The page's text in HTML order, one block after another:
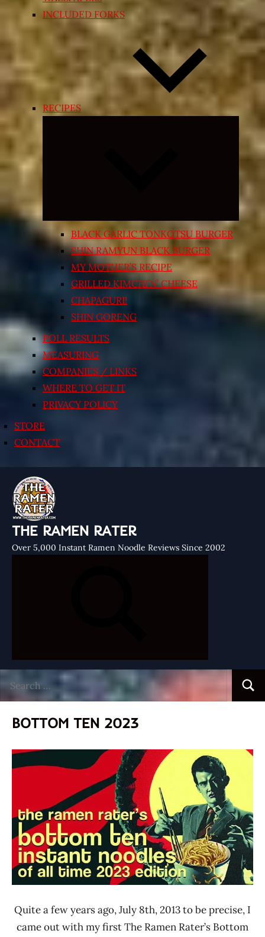
INCLUDED FORKS
RECIPES
Expand
menu
BLACK GARLIC TONKOTSU BURGER
SHIN RAMYUN BLACK BURGER
MY MOTHER’S RECIPE
GRILLED KIMCHI’N’ CHEESE
CHAPAGURI!
SHIN GORENG
POLL RESULTS
MEASURING
COMPANIES / LINKS
WHERE TO GET IT
PRIVACY POLICY
STORE
CONTACT
THE RAMEN RATER
Over 5,000 Instant Ramen Noodle Reviews Since 2002
for:
BOTTOM TEN 2023
Quite a few years ago, July 8th, 2013 to be precise, I
came out with my first The Ramen Rater’s Bottom